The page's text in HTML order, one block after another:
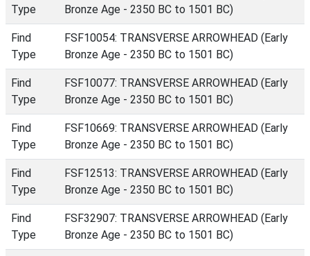
Type
Bronze Age - 2350 BC to 1501 BC)
Find
Type
FSF10054: TRANSVERSE ARROWHEAD (Early
Bronze Age - 2350 BC to 1501 BC)
Find
Type
FSF10077: TRANSVERSE ARROWHEAD (Early
Bronze Age - 2350 BC to 1501 BC)
Find
Type
FSF10669: TRANSVERSE ARROWHEAD (Early
Bronze Age - 2350 BC to 1501 BC)
Find
Type
FSF12513: TRANSVERSE ARROWHEAD (Early
Bronze Age - 2350 BC to 1501 BC)
Find
Type
FSF32907: TRANSVERSE ARROWHEAD (Early
Bronze Age - 2350 BC to 1501 BC)